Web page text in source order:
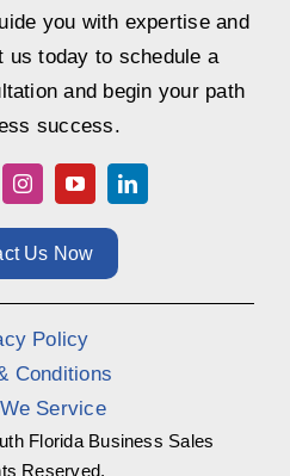
you with expertise and
us today to schedule a
and begin your path
success.
Us Now
Policy
Conditions
Service
Florida Business Sales
Reserved.